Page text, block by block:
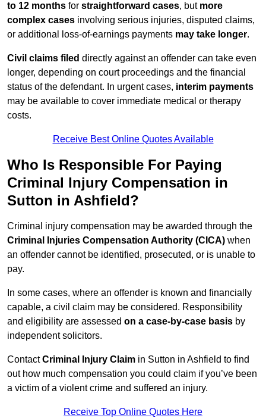
to 12 months for straightforward cases, but more
complex cases involving serious injuries, disputed claims,
or additional loss-of-earnings payments may take longer.
Civil claims filed directly against an offender can take even
longer, depending on court proceedings and the financial
status of the defendant. In urgent cases, interim payments
may be available to cover immediate medical or therapy
costs.
Receive Best Online Quotes Available
Who Is Responsible For Paying
Criminal Injury Compensation in
Sutton in Ashfield?
Criminal injury compensation may be awarded through the
Criminal Injuries Compensation Authority (CICA) when
an offender cannot be identified, prosecuted, or is unable to
pay.
In some cases, where an offender is known and financially
capable, a civil claim may be considered. Responsibility
and eligibility are assessed on a case-by-case basis by
independent solicitors.
ContactCriminal Injury Claim in Sutton in Ashfield to find
out how much compensation you could claim if you’ve been
a victim of a violent crime and suffered an injury.
Receive Top Online Quotes Here